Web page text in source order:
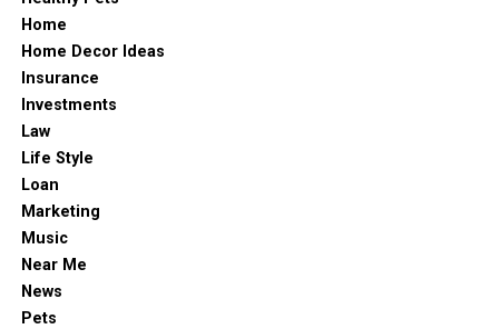
Home
Home Decor Ideas
Insurance
Investments
Law
Life Style
Loan
Marketing
Music
Near Me
News
Pets